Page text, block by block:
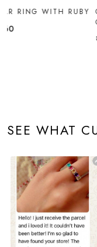
GOLD EAR RING
SEE WHAT